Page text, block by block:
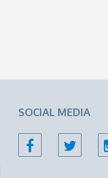
SOCIAL MEDIA